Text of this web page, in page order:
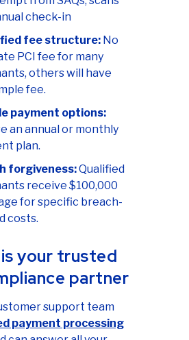
check-in
fee structure: No
PCI fee for many
others will have
fee.
payment options:
an annual or monthly
plan.
forgiveness:Qualified
receive $100,000
for specific breach-
costs.
your trusted
partner
support team
payment processing